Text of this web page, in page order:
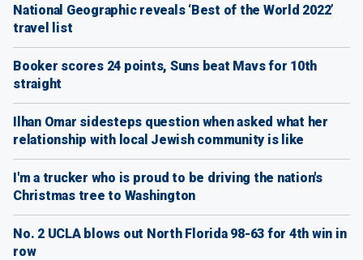
National Geographic reveals ‘Best of the World 2022’
travel list
Booker scores 24 points, Suns beat Mavs for 10th
straight
Ilhan Omar sidesteps question when asked what her
relationship with local Jewish community is like
I'm a trucker who is proud to be driving the nation's
Christmas tree to Washington
No. 2 UCLA blows out North Florida 98-63 for 4th win in
row